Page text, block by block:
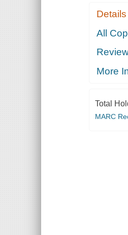
Details
All
More
Total
MARC